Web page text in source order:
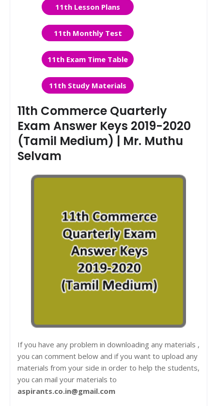
11th Lesson Plans
11th Monthly Test
11th Exam Time Table
11th Study Materials
11th Commerce Quarterly
Exam Answer Keys 2019-2020
(Tamil Medium) | Mr. Muthu
Selvam
If you have any problem in downloading any materials ,
you can comment below and if you want to upload any
materials from your side in order to help the students,
you can mail your materials to
aspirants.co.in@gmail.com